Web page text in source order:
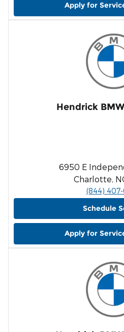
Apply for
Hendrick
6950 E
Charlotte,
(844)
Schedule
Apply for